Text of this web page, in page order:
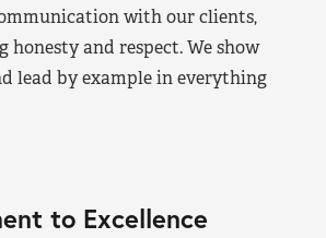
with our clients,
honesty and respect. We show
lead by example in everything
to Excellence